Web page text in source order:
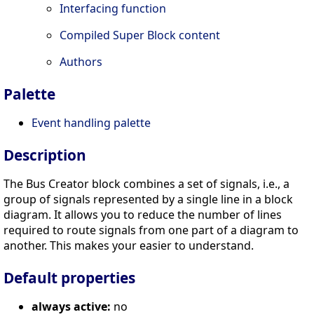
Interfacing function
Compiled Super Block content
Authors
Palette
Event handling palette
Description
The Bus Creator block combines a set of signals, i.e., a
group of signals represented by a single line in a block
diagram. It allows you to reduce the number of lines
required to route signals from one part of a diagram to
another. This makes your easier to understand.
Default properties
always active: no